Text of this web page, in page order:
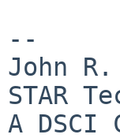
--
John R.
STAR
A DSCI